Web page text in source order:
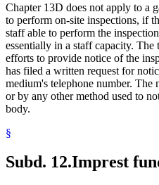
Chapter 13D does not apply to a
to perform on-site inspections, if
staff able to perform the
essentially in a staff capacity.
efforts to provide notice of the
has filed a written request for
medium's telephone number. The
or by any other method used to
body.
§
Subd. 12.Imprest